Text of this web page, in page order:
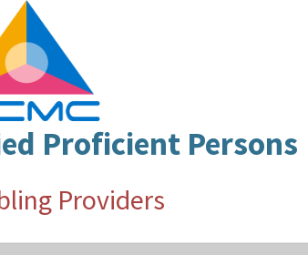
Proficient Persons
Providers